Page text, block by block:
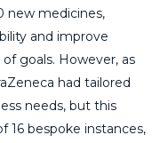
new medicines,
and improve
goals. However, as
had tailored
needs, but this
16 bespoke instances,